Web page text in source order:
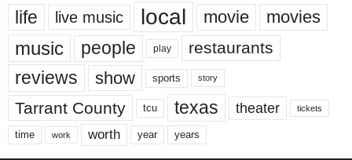
life live music local movie movies
music people play restaurants
reviews show sports story
Tarrant County tcu texas theater tickets
time work worth year years